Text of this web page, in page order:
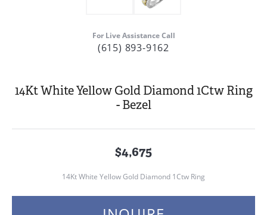
For Live Assistance Call
(615) 893-9162
14Kt White Yellow Gold Diamond 1Ctw Ring
- Bezel
$4,675
14Kt White Yellow Gold Diamond 1Ctw Ring